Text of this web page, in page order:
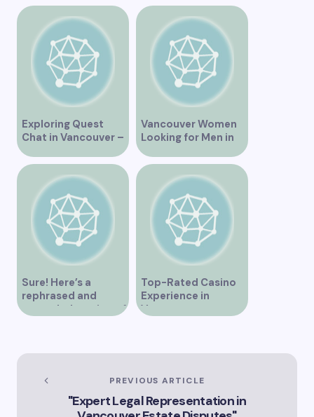
Exploring Quest
Chat in Vancouver –
A Comprehensive
Overview
Vancouver Women
Looking for Men in
Their Area
Sure! Here’s a
rephrased and
expanded version of
Vancouver’s
Landscape”
Top-Rated Casino
Experience in
Vancouver
PREVIOUS ARTICLE
"Expert Legal Representation in